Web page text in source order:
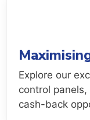
Explore our
control
cash-back